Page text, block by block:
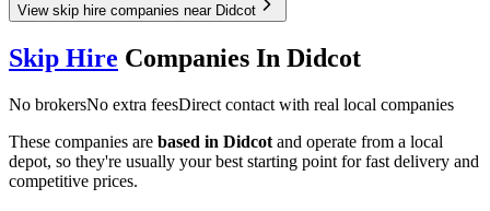
View skip hire companies near Didcot
Skip Hire Companies In Didcot
No brokersNo extra feesDirect contact with real local companies
These companies are based in Didcot and operate from a local
depot, so they're usually your best starting point for fast delivery and
competitive prices.